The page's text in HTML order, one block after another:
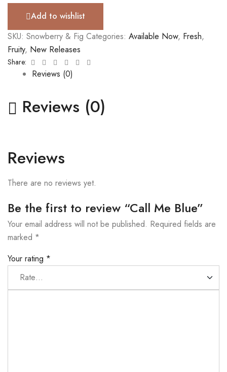
Add to wishlist
SKU: Snowberry & Fig Categories: Available Now, Fresh,
Fruity, New Releases
Share: Facebook
TwitterLinkedinGoogle+Pinterest
Reviews (0)
Reviews (0)
Reviews
There are no reviews yet.
Be the first to review “Call Me Blue”
Your email address will not be published. Required fields are
marked *
Your rating *